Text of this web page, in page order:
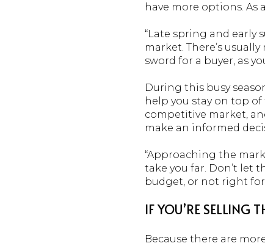
have more options. As
“Late spring and early
market. There’s
sword for a buyer, as
During this busy
help you stay on top
competitive market,
make an informed
“Approaching the
take you far. Don’t let
budget, or not right for
IF YOU’RE SELLING
Because there are